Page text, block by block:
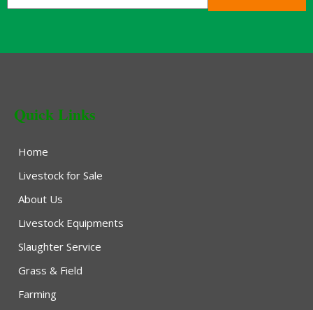
Quick Links
Home
Livestock for Sale
About Us
Livestock Equipments
Slaughter Service
Grass & Field
Farming